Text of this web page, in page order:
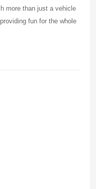
more than just a vehicle
fun for the whole